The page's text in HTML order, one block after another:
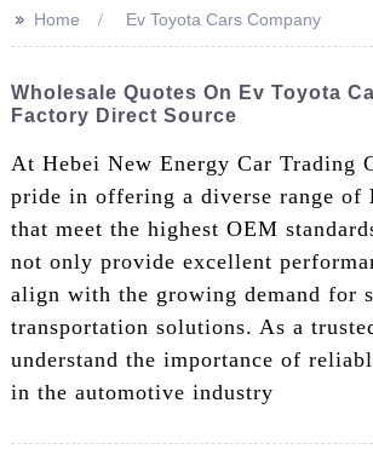
>> Home Ev Toyota Cars Company
Wholesale Quotes On Ev Toyota
Factory Direct Source
At Hebei New Energy Car Trading
pride in offering a diverse range of
that meet the highest OEM
not only provide excellent
align with the growing demand for
transportation solutions. As a
understand the importance of
in the automotive industry